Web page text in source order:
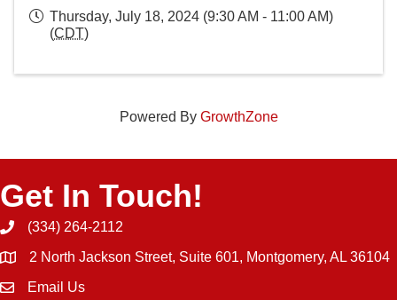
Thursday, July 18, 2024 (9:30 AM - 11:00 AM)
(CDT)
Powered By GrowthZone
Get In Touch!
Phone icon and link
(334) 264-2112
2 North Jackson Street, Suite 601, Montgomery, AL 36104
Email icon and link
Email Us